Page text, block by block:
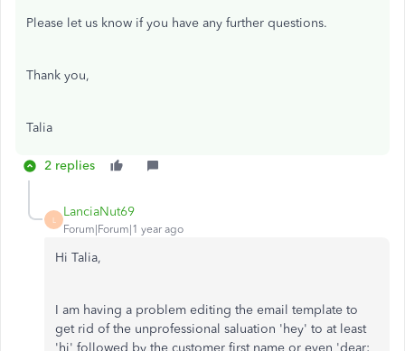
Please let us know if you have any further questions.
Thank you,
Talia
2 replies
L
LanciaNut69
Forum|Forum|1 year ago
Hi Talia,
I am having a problem editing the email template to
get rid of the unprofessional saluation 'hey' to at least
'hi' followed by the customer first name or even 'dear;